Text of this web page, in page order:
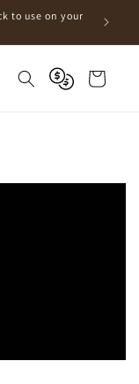
to use on your
Cart